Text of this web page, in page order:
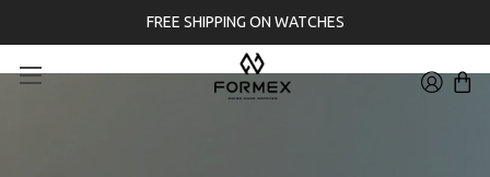
FREE SHIPPING ON WATCHES